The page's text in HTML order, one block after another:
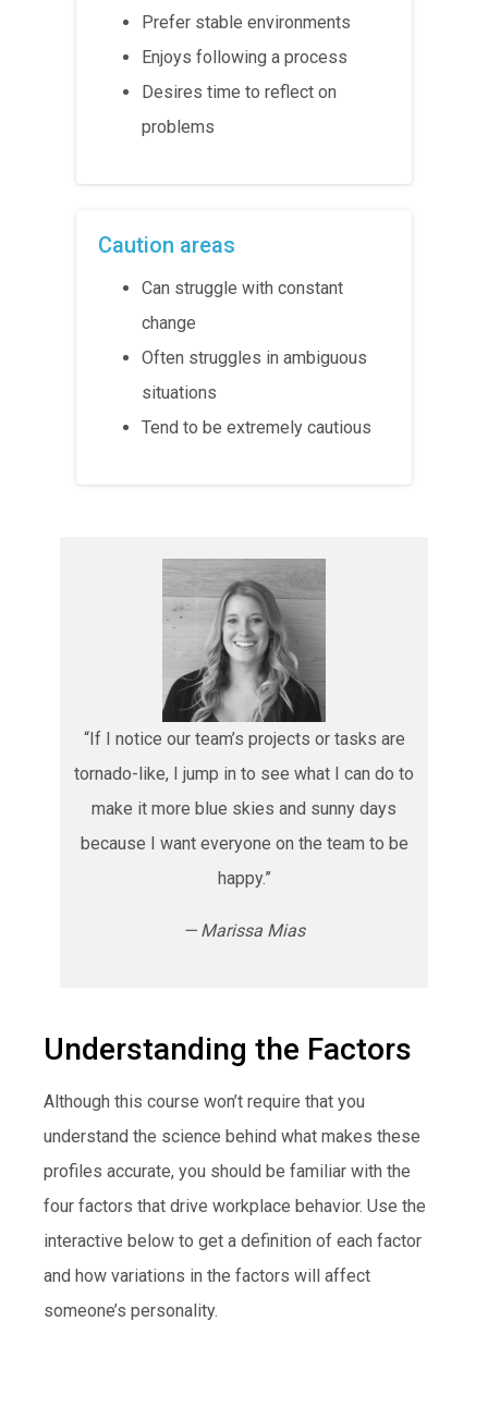
Prefer stable environments
Enjoys following a process
Desires time to reflect on
problems
Caution areas
Can struggle with constant
change
Often struggles in ambiguous
situations
Tend to be extremely cautious
“If I notice our team’s projects or tasks are
tornado-like, I jump in to see what I can do to
make it more blue skies and sunny days
because I want everyone on the team to be
happy.”
— Marissa Mias
Understanding the Factors
Although this course won’t require that you
understand the science behind what makes these
profiles accurate, you should be familiar with the
four factors that drive workplace behavior. Use the
interactive below to get a definition of each factor
and how variations in the factors will affect
someone’s personality.